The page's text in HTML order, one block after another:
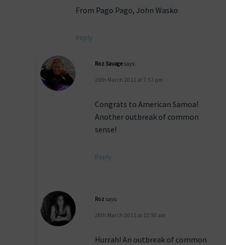
From Pago Pago, John Wasko
Reply
Roz Savagesays:
26th March 2011 at 7:57 pm
Congrats to American Samoa!
Another outbreak of common
sense!
Reply
Roz says:
28th March 2011 at 12:50 am
Hurrah! An outbreak of common